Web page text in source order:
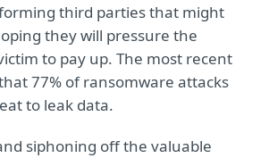
third parties that might
they will pressure the
to pay up. The most recent
77% of ransomware attacks
to leak data.
siphoning off the valuable